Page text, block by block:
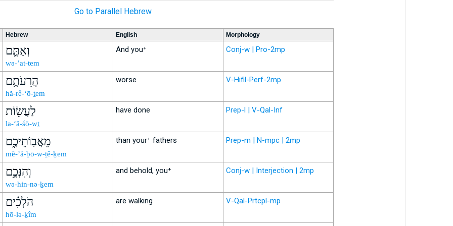
Go to Parallel Hebrew
Hebrew English Morphology
וְאַתֶּ֛ם
wə-’at-tem
And you⁺ Conj-w | Pro-2mp
הֲרֵעֹתֶ֥ם
hă-rê-‘ō-ṯem
worse V-Hifil-Perf-2mp
לַעֲשׂ֖וֹת
la-‘ă-śō-wṯ
have done Prep-l | V-Qal-Inf
מֵאֲבֽוֹתֵיכֶ֑ם
mê-’ă-ḇō-w-ṯê-ḵem
than your⁺ fathers Prep-m | N-mpc | 2mp
וְהִנְּכֶ֣ם
wə-hin-nə-ḵem
and behold, you⁺ Conj-w | Interjection | 2mp
הֹלְכִ֗ים
hō-lə-ḵîm
are walking V-Qal-Prtcpl-mp